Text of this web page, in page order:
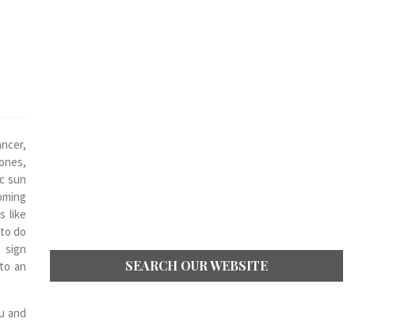
sun
like
do
sign
an
and
SEARCH OUR WEBSITE